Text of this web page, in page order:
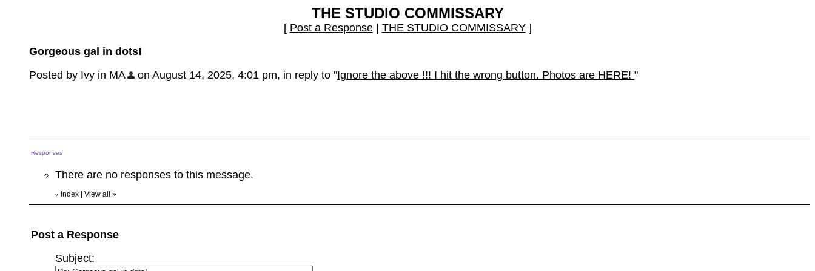
THE STUDIO COMMISSARY
[ Post a Response| THE STUDIO COMMISSARY]
Gorgeous gal in dots!
Posted by Ivy in MA
on August 14, 2025, 4:01 pm, in reply to "Ignore the above !!! I hit the wrong button. Photos are HERE! "
Responses
There are no responses to this message.
« Index View all »
Post a Response
Subject: